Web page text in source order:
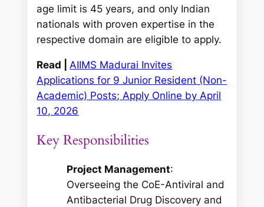
age limit is 45 years, and only Indian
nationals with proven expertise in the
respective domain are eligible to apply.
Read | AIIMS Madurai Invites
Applications for 9 Junior Resident (Non-
Academic) Posts; Apply Online by April
10, 2026
Key Responsibilities
Project Management:
Overseeing the CoE-Antiviral and
Antibacterial Drug Discovery and